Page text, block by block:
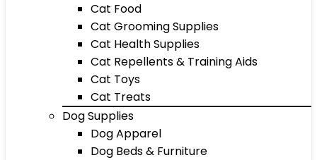
Cat Food
Cat Grooming Supplies
Cat Health Supplies
Cat Repellents & Training Aids
Cat Toys
Cat Treats
Dog Supplies
Dog Apparel
Dog Beds & Furniture